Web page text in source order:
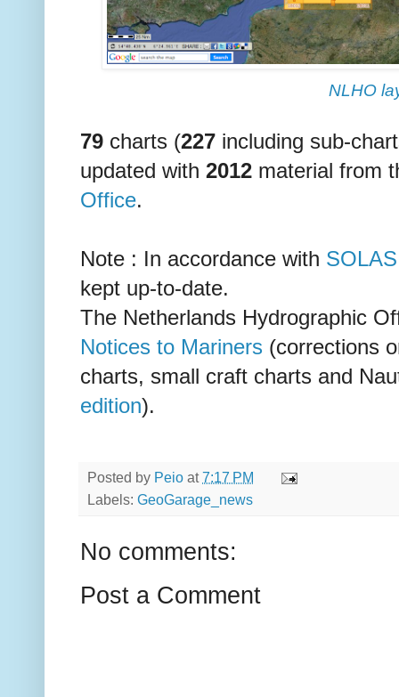
NLHO
79 charts (227 including sub-
updated with 2012 material from
Office.
Note : In accordance with SOLAS
kept up-to-date.
The Netherlands Hydrographic
Notices to Mariners (corrections
charts, small craft charts and
edition).
Posted by Peio at7:17 PM
Labels: GeoGarage_news
No comments:
Post a Comment